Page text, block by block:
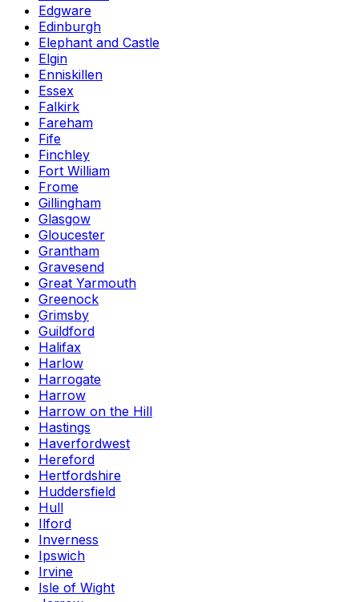
Edgware
Edinburgh
Elephant and Castle
Elgin
Enniskillen
Essex
Falkirk
Fareham
Fife
Finchley
Fort William
Frome
Gillingham
Glasgow
Gloucester
Grantham
Gravesend
Great Yarmouth
Greenock
Grimsby
Guildford
Halifax
Harlow
Harrogate
Harrow
Harrow on the Hill
Hastings
Haverfordwest
Hereford
Hertfordshire
Huddersfield
Hull
Ilford
Inverness
Ipswich
Irvine
Isle of Wight